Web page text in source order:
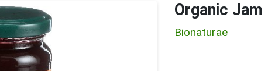
Organic
Bionaturae